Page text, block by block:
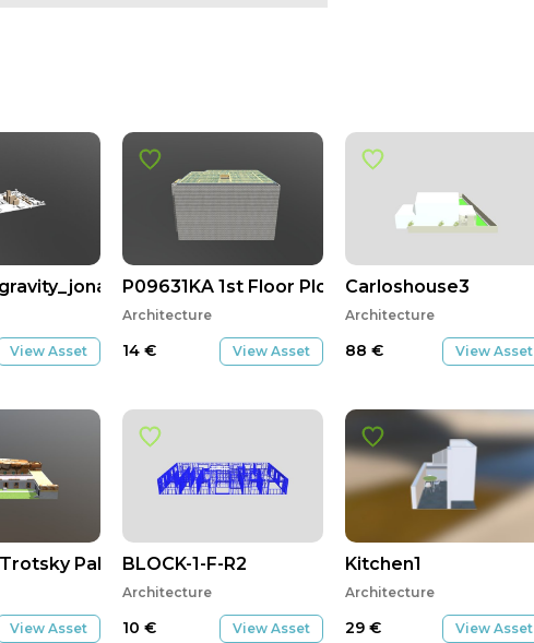
View Asset
Pablo Soto
View Asset
P09631KA 1st Floor Plot 1
Architecture
14 € View Asset
BLOCK-1-F-R2
Architecture
10 € View Asset
Carloshouse3
Architecture
88 € View Asset
Kitchen1
Architecture
29 € View Asset